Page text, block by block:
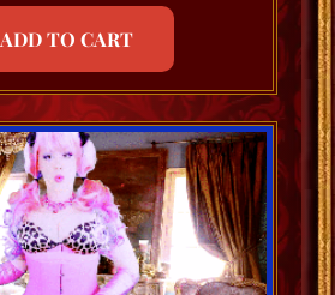
ADD TO CART